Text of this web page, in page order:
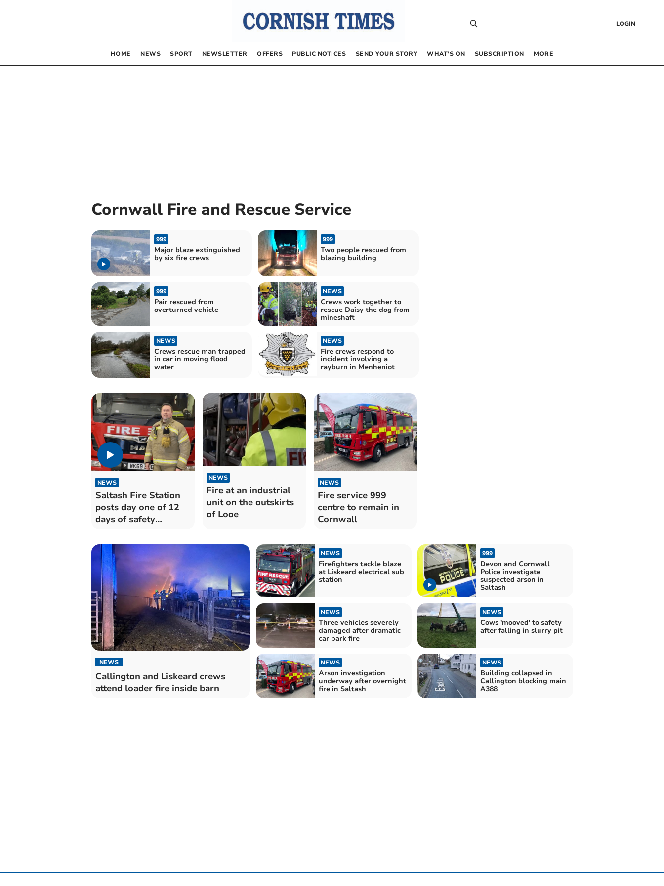
LOGIN
HOME NEWS SPORT NEWSLETTER OFFERS PUBLIC NOTICES SEND YOUR STORY WHAT’S ON SUBSCRIPTION MORE
Cornwall Fire and Rescue Service
999
Major blaze extinguished
by six fire crews
999
Two people rescued from
blazing building
999
Pair rescued from
overturned vehicle
NEWS
Crews work together to
rescue Daisy the dog from
mineshaft
NEWS
Crews rescue man trapped
in car in moving flood
water
NEWS
Fire crews respond to
incident involving a
rayburn in Menheniot
NEWS
Saltash Fire Station
posts day one of 12
days of safety
NEWS
Fire at an industrial
unit on the outskirts
of Looe
NEWS
Fire service 999
centre to remain in
Cornwall
NEWS
Callington and Liskeard crews
attend loader fire inside barn
NEWS
Firefighters tackle blaze
at Liskeard electrical sub
station
999
Devon and Cornwall
Police investigate
suspected arson in
Saltash
NEWS
Three vehicles severely
damaged after dramatic
car park fire
NEWS
Cows 'mooved' to safety
after falling in slurry pit
NEWS
Arson investigation
underway after overnight
fire in Saltash
NEWS
Building collapsed in
Callington blocking main
A388